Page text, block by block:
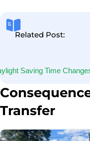
Related Post:
Saving Time
Transfer